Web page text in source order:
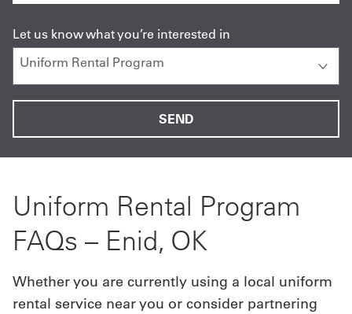
Let us know what you’re interested in
Uniform Rental Program
FAQs – Enid, OK
Whether you are currently using a local uniform
rental service near you or consider partnering